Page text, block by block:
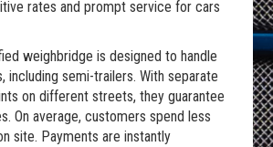
rates and prompt service for cars
weighbridge is designed to handle
including semi-trailers. With separate
on different streets, they guarantee
On average, customers spend less
site. Payments are instantly